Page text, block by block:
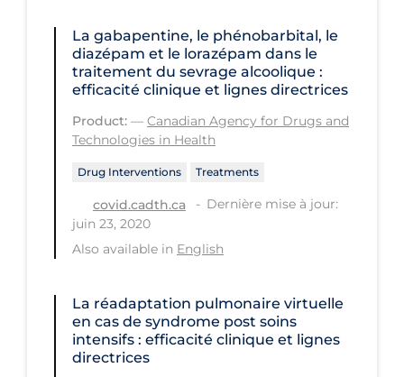
Treatments
Urgent Care
Vaccine
Vaccines & Immunity
Vulnerable Groups
Vulnerable Sub-populations
Apply Reset
La gabapentine, le phénobarbital, le
diazépam et le lorazépam dans le
traitement du sevrage alcoolique :
efficacité clinique et lignes directrices
Product: — Canadian Agency for Drugs and
Technologies in Health
Drug Interventions Treatments
covid.cadth.ca
Dernière mise à jour:
juin 23, 2020
Also available in English
La réadaptation pulmonaire virtuelle
en cas de syndrome post soins
intensifs : efficacité clinique et lignes
directrices